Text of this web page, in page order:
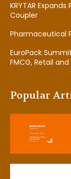
KRYTAR
Coupler
Pharmaceutical
EuroPack
FMCG, Retail
Popular